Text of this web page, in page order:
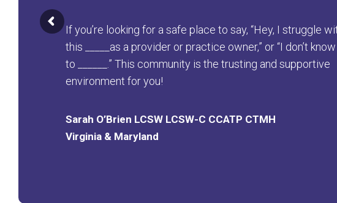
If you’re looking for a safe place to say, “Hey, I struggle
this _____as a provider or practice owner,” or “I don’t
to ______.” This community is the trusting and supportive
environment for you!
Sarah O’Brien LCSW LCSW-C CCATP CTMH
Virginia & Maryland